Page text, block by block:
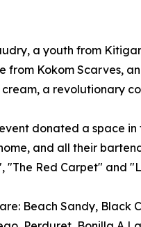
a youth from
Kokom Scarves,
a revolutionary
donated a space
and all their
"The Red Carpet" and
Beach Sandy, Black